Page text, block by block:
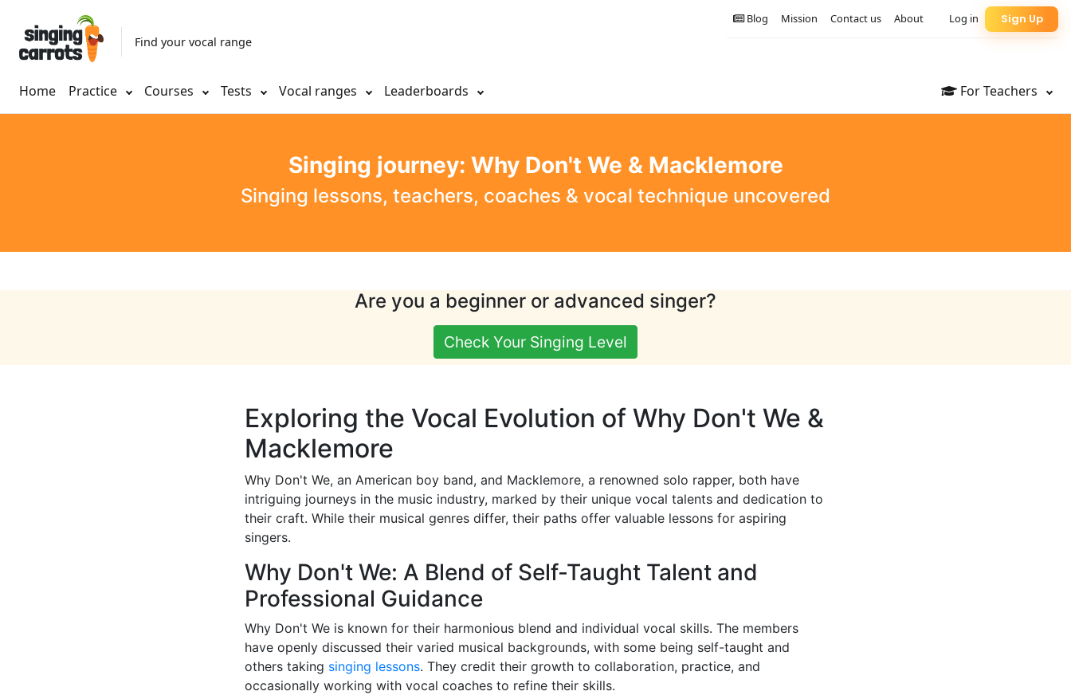
Find your vocal range
Home Practice Courses Tests Vocal ranges Leaderboards For Teachers
Sign Up
Log in
About
Contact us
Mission
Blog
Singing journey: Why Don't We & Macklemore
Singing lessons, teachers, coaches & vocal technique uncovered
Are you a beginner or advanced singer?
Check Your Singing Level
Exploring the Vocal Evolution of Why Don't We &
Macklemore
Why Don't We, an American boy band, and Macklemore, a renowned solo rapper, both have
intriguing journeys in the music industry, marked by their unique vocal talents and dedication to
their craft. While their musical genres differ, their paths offer valuable lessons for aspiring
singers.
Why Don't We: A Blend of Self-Taught Talent and
Professional Guidance
Why Don't We is known for their harmonious blend and individual vocal skills. The members
have openly discussed their varied musical backgrounds, with some being self-taught and
others taking singing lessons. They credit their growth to collaboration, practice, and
occasionally working with vocal coaches to refine their skills.